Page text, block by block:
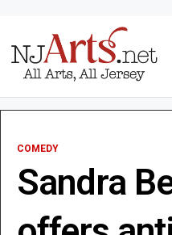
COMEDY
Sandra